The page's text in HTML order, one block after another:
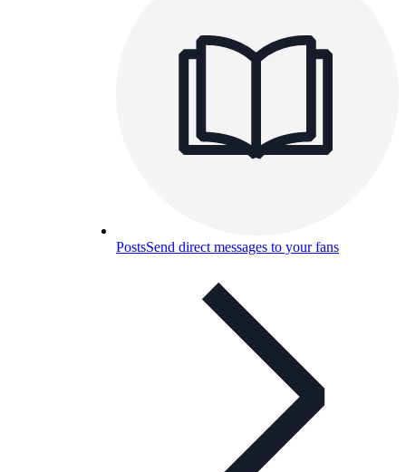
PostsSend direct messages to your fans